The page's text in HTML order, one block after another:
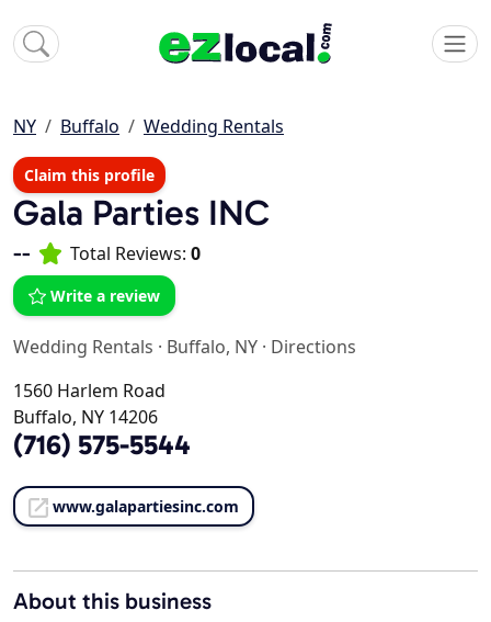
NY Buffalo Wedding Rentals
Claim this profile
Gala Parties INC
-- Total Reviews: 0
Write a review
Wedding Rentals · Buffalo, NY · Directions
1560 Harlem Road
Buffalo, NY 14206
(716) 575-5544
www.galapartiesinc.com
About this business